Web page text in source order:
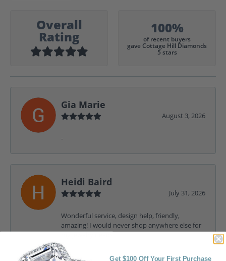
Overall
Rating
100%
of recent buyers
gave Cottage Hill Diamonds
5 stars
Gia Marie
August 3, 2026
-
Heidi Baird
July 31, 2026
Wonderful service, design help, friendly,
amazing! I would never shop anywhere else for
my jewelry needs.
Get $100 Off Your First Purchase